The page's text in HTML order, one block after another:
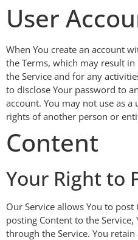
User
When You create an account
the Terms, which may result
the Service and for any
to disclose Your password to
account. You may not use as
rights of another person or
Content
Your Right to
Our Service allows You to
posting Content to the
through the Service. You